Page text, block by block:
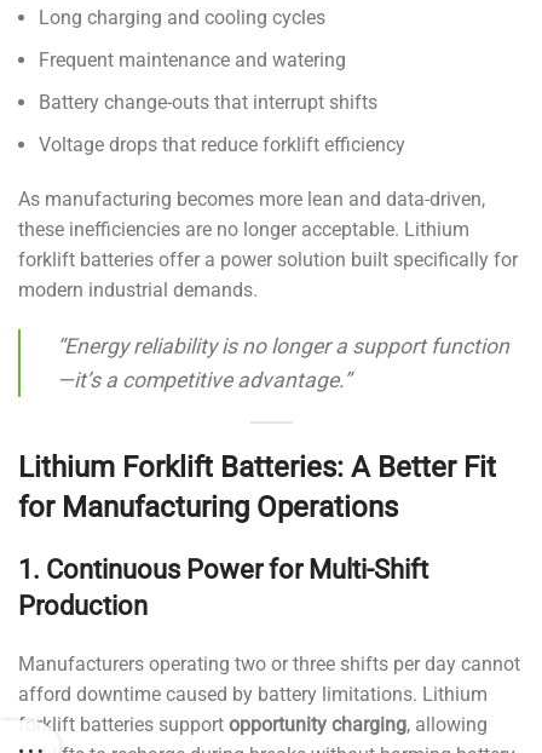
Long charging and cooling cycles
Frequent maintenance and watering
Battery change-outs that interrupt shifts
Voltage drops that reduce forklift efficiency
As manufacturing becomes more lean and data-driven,
these inefficiencies are no longer acceptable. Lithium
forklift batteries offer a power solution built specifically for
modern industrial demands.
“Energy reliability is no longer a support function
—it’s a competitive advantage.”
Lithium Forklift Batteries: A Better Fit
for Manufacturing Operations
1. Continuous Power for Multi-Shift
Production
Manufacturers operating two or three shifts per day cannot
afford downtime caused by battery limitations. Lithium
forklift batteries support opportunity charging, allowing